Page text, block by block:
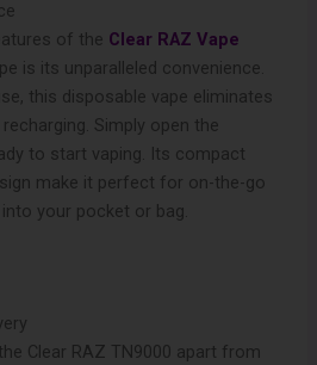
of the Clear RAZ Vape
is its unparalleled convenience.
this disposable vape eliminates
Simply open the
to start vaping. Its compact
make it perfect for on-the-go
your pocket or bag.
Clear RAZ TN9000 apart from